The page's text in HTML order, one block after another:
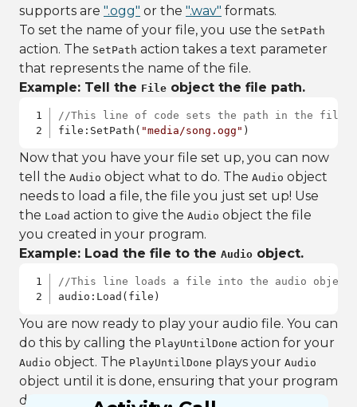
supports are ".ogg" or the ".wav" formats.
To set the name of your file, you use the SetPath
action. The SetPath action takes a text parameter
that represents the name of the file.
Example: Tell the File object the file path.
//This line of code sets the path in the file to
file:SetPath( "media/song.ogg" )
Now that you have your file set up, you can now
tell the Audio object what to do. The Audio object
needs to load a file, the file you just set up! Use
the Load action to give the Audio object the file
you created in your program.
Example: Load the file to the Audio object.
//This line loads a file into the audio object
audio:Load(file)
You are now ready to play your audio file. You can
do this by calling the PlayUntilDone action for your
Audio object. The PlayUntilDone plays your Audio
object until it is done, ensuring that your program
does not end until the audio file is done playing.